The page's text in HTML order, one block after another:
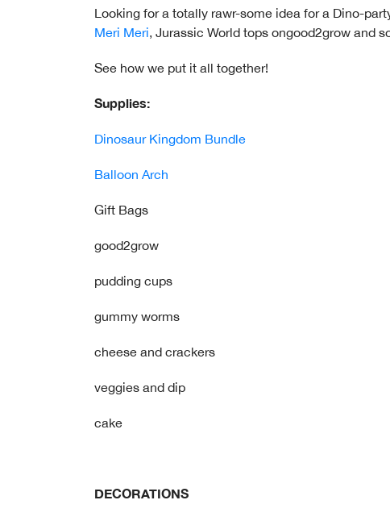
Looking for a totally rawr-some idea for a Dino-
Meri Meri, Jurassic World tops ongood2grow and
See how we put it all together!
Supplies:
Dinosaur Kingdom Bundle
Balloon Arch
Gift Bags
good2grow
pudding cups
gummy worms
cheese and crackers
veggies and dip
cake
DECORATIONS